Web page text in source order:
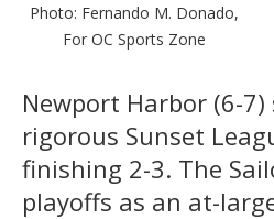
Photo: Fernando M. Donado,
For OC Sports Zone
Newport Harbor (6-
rigorous Sunset
finishing 2-3. The
playoffs as an at-